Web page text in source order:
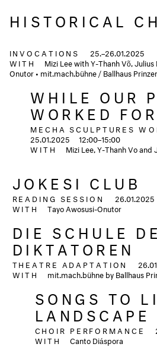
HISTORICAL
INVOCATIONS
25.–26.01.2025
WITH
Mizi Lee with Y-Thanh Võ,
Onutor • mit.mach.bühne / Ballhaus
WHILE OUR
WORKED
MECHA SCULPTURES
25.01.2025
12:00–15:00
WITH
Mizi Lee, Y-Thanh Vo and
JOKESI
READING SESSION 26.01.2025
WITH
Tayo Awosusi-Onutor
DIE SCHULE
THEATRE ADAPTATION
WITH
mit.mach.bühne by Ballhaus
SONGS TO
LANDSCAPE
CHOIR PERFORMANCE
WITH
Canto Diáspora